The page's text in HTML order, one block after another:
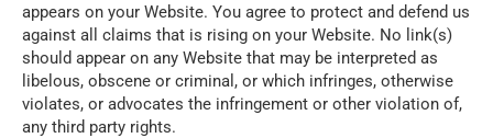
appears on your Website. You agree to protect and defend us
against all claims that is rising on your Website. No link(s)
should appear on any Website that may be interpreted as
libelous, obscene or criminal, or which infringes, otherwise
violates, or advocates the infringement or other violation of,
any third party rights.